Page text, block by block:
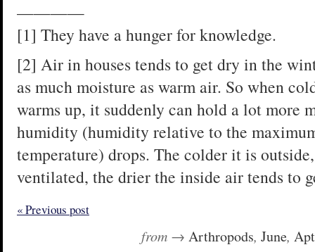
————
[1] They have a hunger for knowledge.
[2] Air in houses tends to get dry in the
as much moisture as warm air. So when
warms up, it suddenly can hold a lot more
humidity (humidity relative to the
temperature) drops. The colder it is
ventilated, the drier the inside air tends to
« Previous post
from → Arthropods, June,